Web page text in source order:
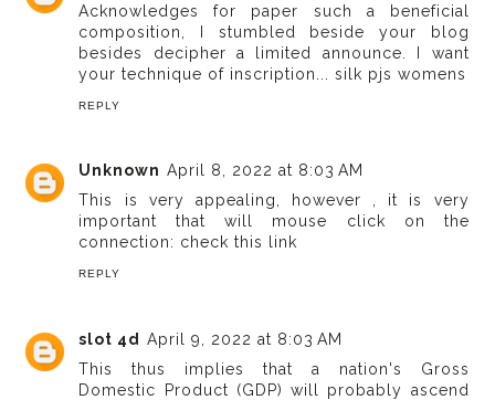
Acknowledges for paper such a beneficial
composition, I stumbled beside your blog
besides decipher a limited announce. I want
your technique of inscription...silk pjs womens
REPLY
Unknown April 8, 2022 at 8:03 AM
This is very appealing, however , it is very
important that will mouse click on the
connection: check this link
REPLY
slot 4d
April 9, 2022 at 8:03 AM
This thus implies that a nation's Gross
Domestic Product (GDP) will probably ascend